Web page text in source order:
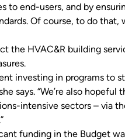
to end-users, and by
Of course, to do that,
the HVAC&R building
investing in programs to
says. “We’re also
intensive sectors – via
funding in the Budget